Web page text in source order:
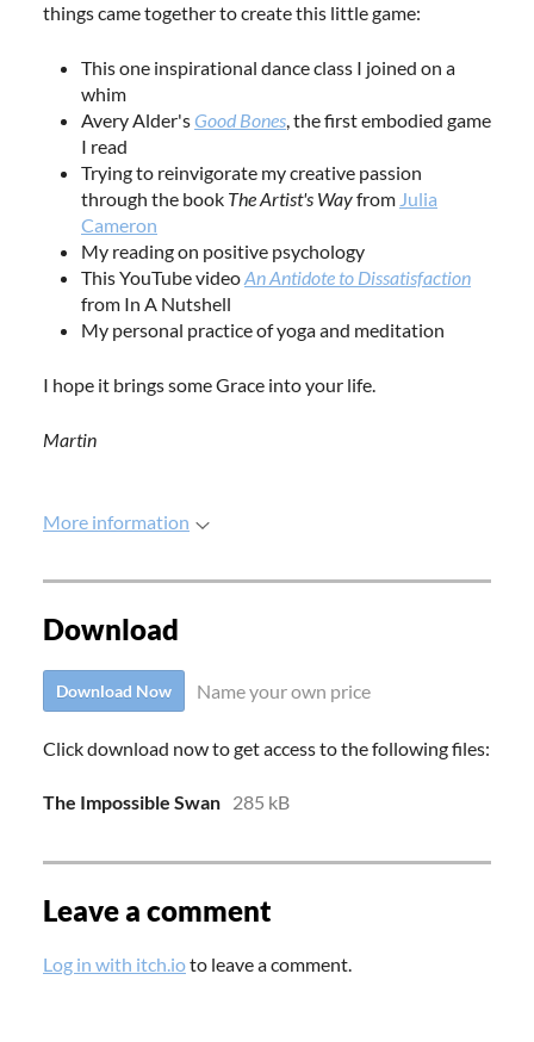
things came together to create this little game:
This one inspirational dance class I joined on a
whim
Avery Alder's Good Bones, the first embodied game
I read
Trying to reinvigorate my creative passion
through the book The Artist's Wayfrom Julia
Cameron
My reading on positive psychology
This YouTube videoAn Antidote to Dissatisfaction
from In A Nutshell
My personal practice of yoga and meditation
I hope it brings some Grace into your life.
Martin
More information
Download
Download Now Name your own price
Click download now to get access to the following files:
The Impossible Swan 285 kB
Leave a comment
Log in with itch.ioto leave a comment.